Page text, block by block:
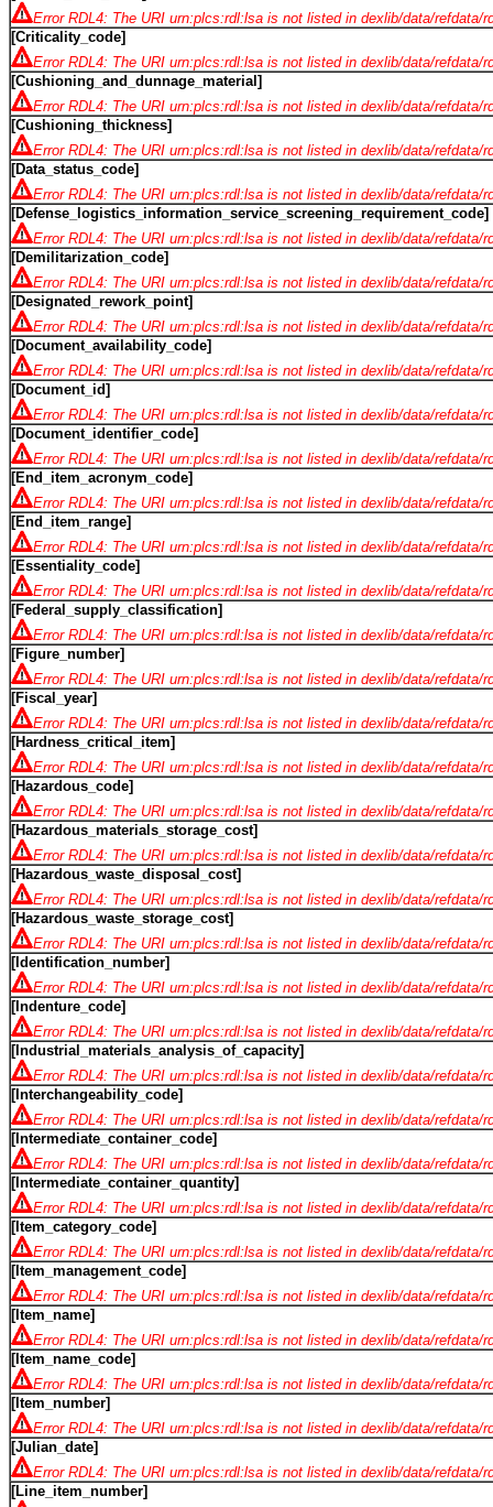
Error RDL4: The URI urn:plcs:rdl:lsa is not listed in dexlib/data/refdata/
[Criticality_code]
Error RDL4: The URI urn:plcs:rdl:lsa is not listed in dexlib/data/refdata/
[Cushioning_and_dunnage_material]
Error RDL4: The URI urn:plcs:rdl:lsa is not listed in dexlib/data/refdata/
[Cushioning_thickness]
Error RDL4: The URI urn:plcs:rdl:lsa is not listed in dexlib/data/refdata/
[Data_status_code]
Error RDL4: The URI urn:plcs:rdl:lsa is not listed in dexlib/data/refdata/
[Defense_logistics_information_service_screening_requirement_code]
Error RDL4: The URI urn:plcs:rdl:lsa is not listed in dexlib/data/refdata/
[Demilitarization_code]
Error RDL4: The URI urn:plcs:rdl:lsa is not listed in dexlib/data/refdata/
[Designated_rework_point]
Error RDL4: The URI urn:plcs:rdl:lsa is not listed in dexlib/data/refdata/
[Document_availability_code]
Error RDL4: The URI urn:plcs:rdl:lsa is not listed in dexlib/data/refdata/
[Document_id]
Error RDL4: The URI urn:plcs:rdl:lsa is not listed in dexlib/data/refdata/
[Document_identifier_code]
Error RDL4: The URI urn:plcs:rdl:lsa is not listed in dexlib/data/refdata/
[End_item_acronym_code]
Error RDL4: The URI urn:plcs:rdl:lsa is not listed in dexlib/data/refdata/
[End_item_range]
Error RDL4: The URI urn:plcs:rdl:lsa is not listed in dexlib/data/refdata/
[Essentiality_code]
Error RDL4: The URI urn:plcs:rdl:lsa is not listed in dexlib/data/refdata/
[Federal_supply_classification]
Error RDL4: The URI urn:plcs:rdl:lsa is not listed in dexlib/data/refdata/
[Figure_number]
Error RDL4: The URI urn:plcs:rdl:lsa is not listed in dexlib/data/refdata/
[Fiscal_year]
Error RDL4: The URI urn:plcs:rdl:lsa is not listed in dexlib/data/refdata/
[Hardness_critical_item]
Error RDL4: The URI urn:plcs:rdl:lsa is not listed in dexlib/data/refdata/
[Hazardous_code]
Error RDL4: The URI urn:plcs:rdl:lsa is not listed in dexlib/data/refdata/
[Hazardous_materials_storage_cost]
Error RDL4: The URI urn:plcs:rdl:lsa is not listed in dexlib/data/refdata/
[Hazardous_waste_disposal_cost]
Error RDL4: The URI urn:plcs:rdl:lsa is not listed in dexlib/data/refdata/
[Hazardous_waste_storage_cost]
Error RDL4: The URI urn:plcs:rdl:lsa is not listed in dexlib/data/refdata/
[Identification_number]
Error RDL4: The URI urn:plcs:rdl:lsa is not listed in dexlib/data/refdata/
[Indenture_code]
Error RDL4: The URI urn:plcs:rdl:lsa is not listed in dexlib/data/refdata/
[Industrial_materials_analysis_of_capacity]
Error RDL4: The URI urn:plcs:rdl:lsa is not listed in dexlib/data/refdata/
[Interchangeability_code]
Error RDL4: The URI urn:plcs:rdl:lsa is not listed in dexlib/data/refdata/
[Intermediate_container_code]
Error RDL4: The URI urn:plcs:rdl:lsa is not listed in dexlib/data/refdata/
[Intermediate_container_quantity]
Error RDL4: The URI urn:plcs:rdl:lsa is not listed in dexlib/data/refdata/
[Item_category_code]
Error RDL4: The URI urn:plcs:rdl:lsa is not listed in dexlib/data/refdata/
[Item_management_code]
Error RDL4: The URI urn:plcs:rdl:lsa is not listed in dexlib/data/refdata/
[Item_name]
Error RDL4: The URI urn:plcs:rdl:lsa is not listed in dexlib/data/refdata/
[Item_name_code]
Error RDL4: The URI urn:plcs:rdl:lsa is not listed in dexlib/data/refdata/
[Item_number]
Error RDL4: The URI urn:plcs:rdl:lsa is not listed in dexlib/data/refdata/
[Julian_date]
Error RDL4: The URI urn:plcs:rdl:lsa is not listed in dexlib/data/refdata/
[Line_item_number]